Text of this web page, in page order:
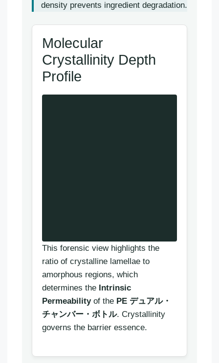
density prevents ingredient degradation.
Molecular
Crystallinity Depth
Profile
This forensic view highlights the
ratio of crystalline lamellae to
amorphous regions, which
determines the Intrinsic
Permeabilityof the PE デュアル・
チャンバー・ボトル. Crystallinity
governs the barrier essence.